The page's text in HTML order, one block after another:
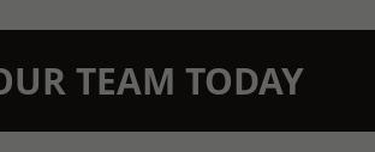
TEAM TODAY